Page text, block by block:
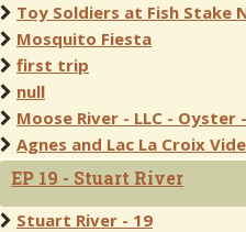
Toy Soldiers at Fish Stake
Mosquito Fiesta
first trip
null
Moose River - LLC - Oyster
Agnes and Lac La Croix
EP 19 - Stuart River
Stuart River - 19